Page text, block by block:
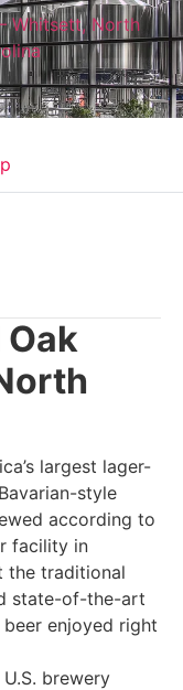
Whitsett, North
Oak
largest lager-
style
according to
facility in
the traditional
state-of-the-art
enjoyed right
brewery